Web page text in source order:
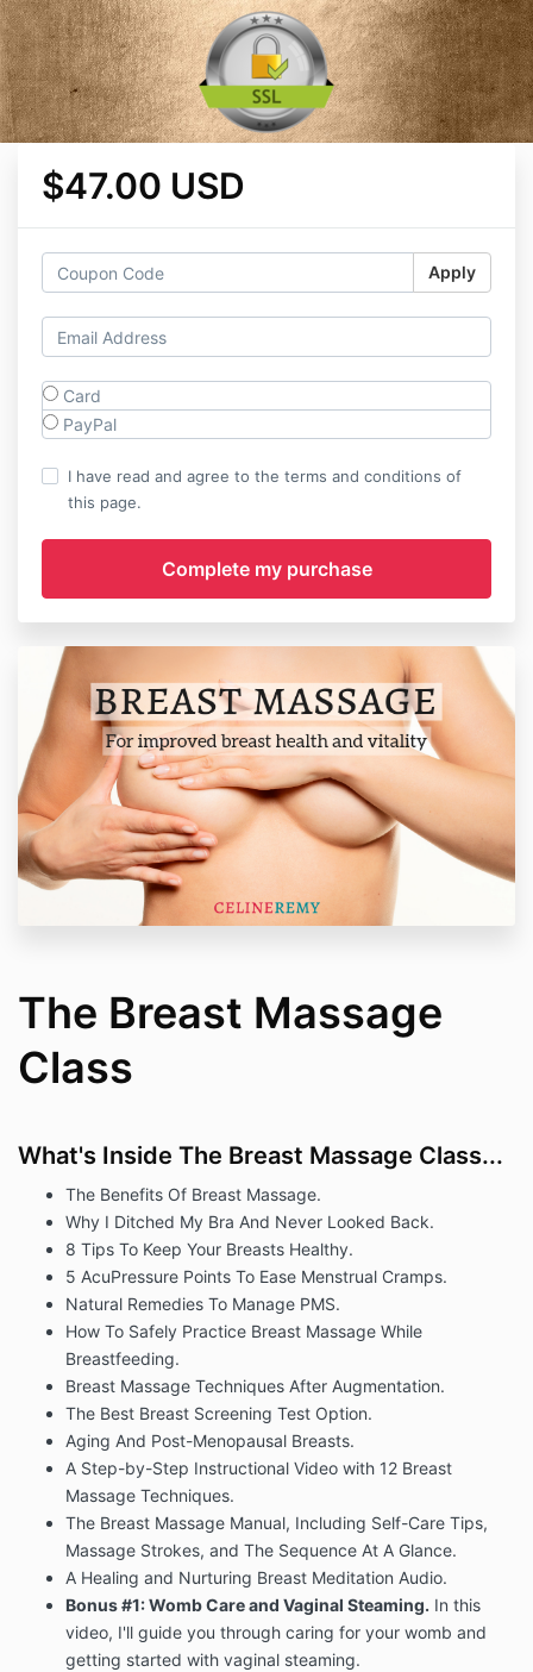
$47.00 USD
Apply
Card
PayPal
I have read and agree to the terms and conditions of
this page.
The Breast Massage
Class
What's Inside The Breast Massage Class...
The Benefits Of Breast Massage.
Why I Ditched My Bra And Never Looked Back.
8 Tips To Keep Your Breasts Healthy.
5 AcuPressure Points To Ease Menstrual Cramps.
Natural Remedies To Manage PMS.
How To Safely Practice Breast Massage While
Breastfeeding.
Breast Massage Techniques After Augmentation.
The Best Breast Screening Test Option.
Aging And Post-Menopausal Breasts.
A Step-by-Step Instructional Video with 12 Breast
Massage Techniques.
The Breast Massage Manual, Including Self-Care Tips,
Massage Strokes, and The Sequence At A Glance.
A Healing and Nurturing Breast Meditation Audio.
Bonus #1: Womb Care and Vaginal Steaming. In this
video, I'll guide you through caring for your womb and
getting started with vaginal steaming.